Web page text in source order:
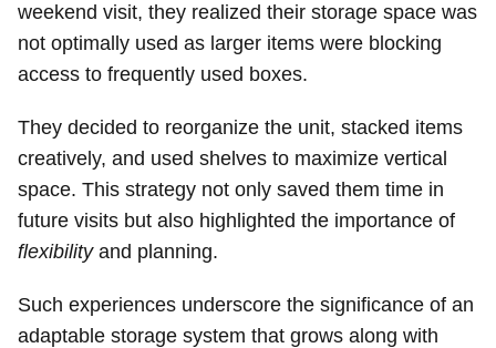
weekend visit, they realized their storage space was
not optimally used as larger items were blocking
access to frequently used boxes.
They decided to reorganize the unit, stacked items
creatively, and used shelves to maximize vertical
space. This strategy not only saved them time in
future visits but also highlighted the importance of
flexibilityand planning.
Such experiences underscore the significance of an
adaptable storage system that grows along with